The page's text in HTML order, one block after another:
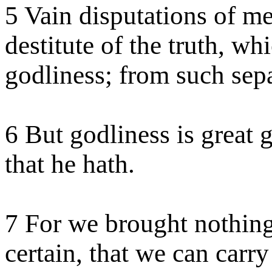
5 Vain disputations of
destitute of the truth,
godliness; from such
6 But godliness is great
that he hath.
7 For we brought
certain, that we can